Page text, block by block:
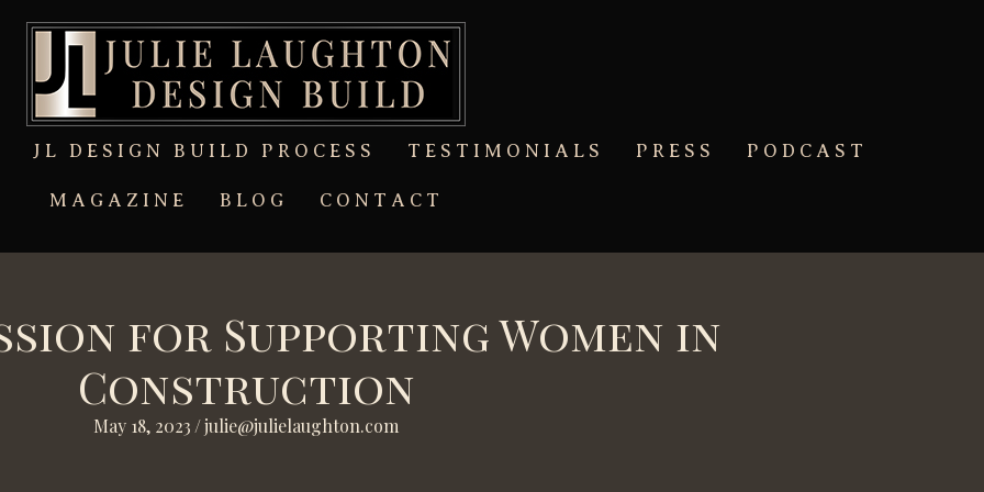
JL DESIGN BUILD PROCESS TESTIMONIALS PRESS PODCAST
MAGAZINE BLOG CONTACT
for Supporting Women in
Construction
May 18, 2023 /julie@julielaughton.com